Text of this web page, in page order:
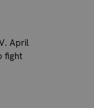
April
fight